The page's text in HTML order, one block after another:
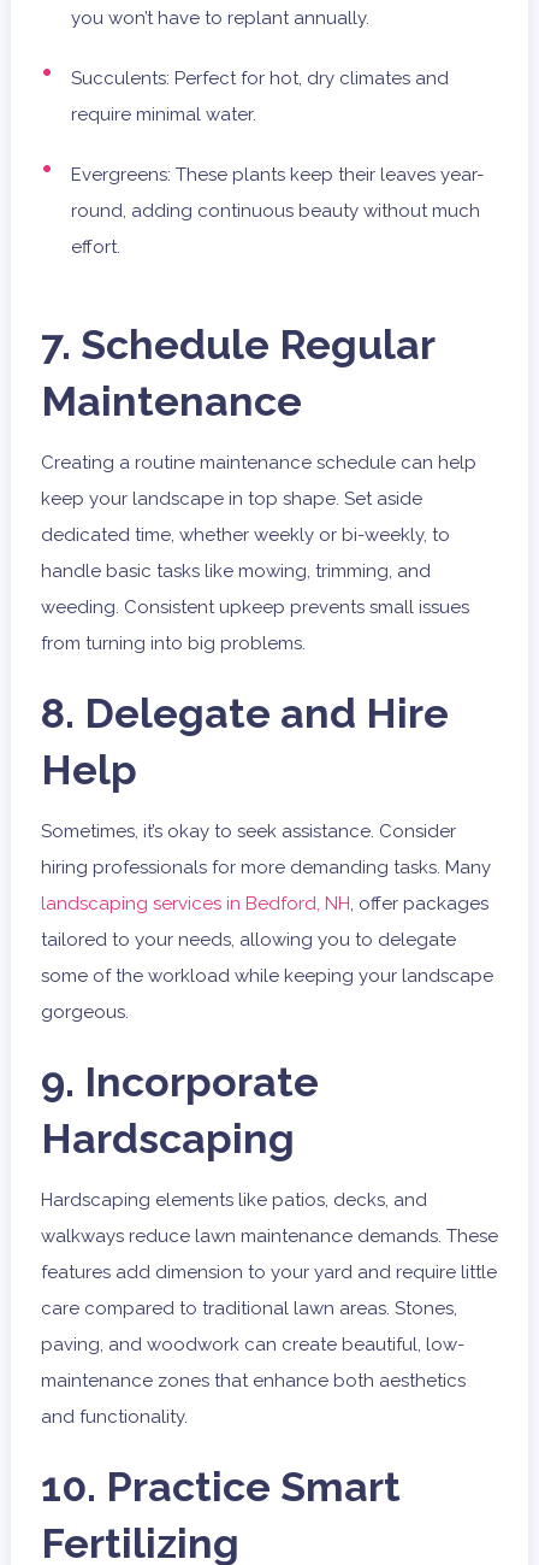
you won’t have to replant annually.
Succulents: Perfect for hot, dry climates and
require minimal water.
Evergreens: These plants keep their leaves year-
round, adding continuous beauty without much
effort.
7. Schedule Regular
Maintenance
Creating a routine maintenance schedule can help
keep your landscape in top shape. Set aside
dedicated time, whether weekly or bi-weekly, to
handle basic tasks like mowing, trimming, and
weeding. Consistent upkeep prevents small issues
from turning into big problems.
8. Delegate and Hire
Help
Sometimes, it’s okay to seek assistance. Consider
hiring professionals for more demanding tasks. Many
landscaping services in Bedford, NH, offer packages
tailored to your needs, allowing you to delegate
some of the workload while keeping your landscape
gorgeous.
9. Incorporate
Hardscaping
Hardscaping elements like patios, decks, and
walkways reduce lawn maintenance demands. These
features add dimension to your yard and require little
care compared to traditional lawn areas. Stones,
paving, and woodwork can create beautiful, low-
maintenance zones that enhance both aesthetics
and functionality.
10. Practice Smart
Fertilizing